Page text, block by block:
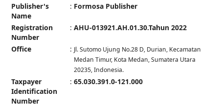
Publisher's
Name
: Formosa Publisher
Registration
Number
: AHU-013921.AH.01.30.Tahun 2022
Office : Jl. Sutomo Ujung No.28 D, Durian, Kecamatan
Medan Timur, Kota Medan, Sumatera Utara
20235, Indonesia.
Taxpayer
Identification
Number
: 65.030.391.0-121.000